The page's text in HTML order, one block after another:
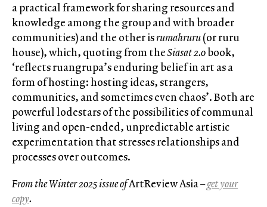
a practical framework for sharing resources and
knowledge among the group and with broader
communities) and the other isrumahruru(or ruru
house), which, quoting from theSiasat 2.0book,
‘reflects ruangrupa’s enduring belief in art as a
form of hosting: hosting ideas, strangers,
communities, and sometimes even chaos’. Both are
powerful lodestars of the possibilities of communal
living and open-ended, unpredictable artistic
experimentation that stresses relationships and
processes over outcomes.
From the Winter 2025 issue ofArtReview Asia–get your
copy.